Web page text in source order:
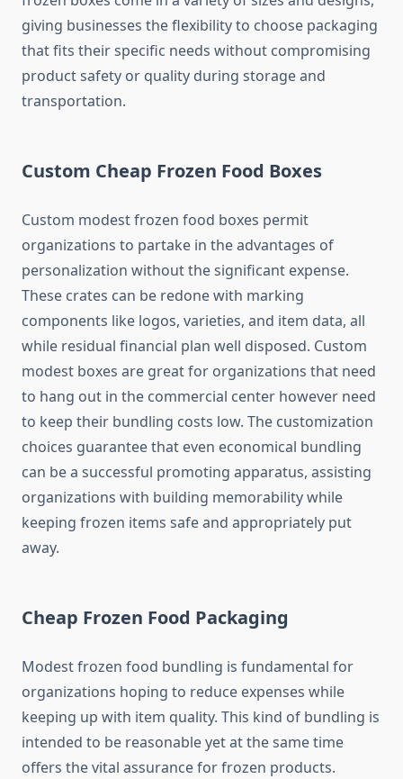
giving businesses the flexibility to choose packaging
that fits their specific needs without compromising
product safety or quality during storage and
transportation.
Custom Cheap Frozen Food Boxes
Custom modest frozen food boxes permit
organizations to partake in the advantages of
personalization without the significant expense.
These crates can be redone with marking
components like logos, varieties, and item data, all
while residual financial plan well disposed. Custom
modest boxes are great for organizations that need
to hang out in the commercial center however need
to keep their bundling costs low. The customization
choices guarantee that even economical bundling
can be a successful promoting apparatus, assisting
organizations with building memorability while
keeping frozen items safe and appropriately put
away.
Cheap Frozen Food Packaging
Modest frozen food bundling is fundamental for
organizations hoping to reduce expenses while
keeping up with item quality. This kind of bundling is
intended to be reasonable yet at the same time
offers the vital assurance for frozen products.